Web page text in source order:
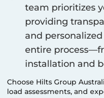
team prioritizes
providing
and
entire
installation and
Choose Hilts Group
load assessments, and